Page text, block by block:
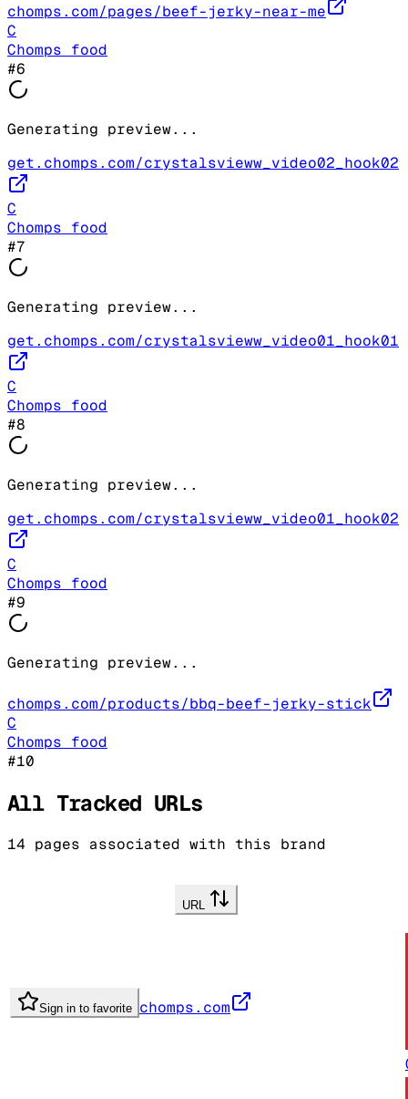
chomps.com/pages/beef-jerky-near-me
C
Chomps food
#6
Generating preview...
get.chomps.com/crystalsvieww_video02_hook02
C
Chomps food
#7
Generating preview...
get.chomps.com/crystalsvieww_video01_hook01
C
Chomps food
#8
Generating preview...
get.chomps.com/crystalsvieww_video01_hook02
C
Chomps food
#9
Generating preview...
chomps.com/products/bbq-beef-jerky-stick
C
Chomps food
#10
All Tracked URLs
14 pages associated with this brand
URL
Sign in to favorite chomps.com